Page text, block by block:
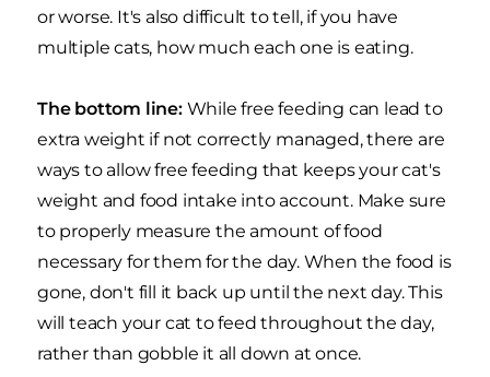
or worse. It's also difficult to tell, if you have
multiple cats, how much each one is eating.
The bottom line:While free feeding can lead to
extra weight if not correctly managed, there are
ways to allow free feeding that keeps your cat's
weight and food intake into account. Make sure
to properly measure the amount of food
necessary for them for the day. When the food is
gone, don't fill it back up until the next day. This
will teach your cat to feed throughout the day,
rather than gobble it all down at once.